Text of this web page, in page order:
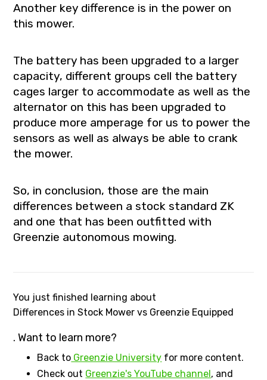
Another key difference is in the power on
this mower.
The battery has been upgraded to a larger
capacity, different groups cell the battery
cages larger to accommodate as well as the
alternator on this has been upgraded to
produce more amperage for us to power the
sensors as well as always be able to crank
the mower.
So, in conclusion, those are the main
differences between a stock standard ZK
and one that has been outfitted with
Greenzie autonomous mowing.
You just finished learning about
Differences in Stock Mower vs Greenzie Equipped
. Want to learn more?
Back to Greenzie University for more content.
Check out Greenzie's YouTube channel, and